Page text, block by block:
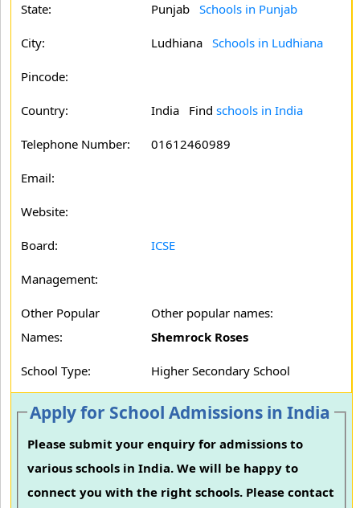
State: Punjab Schools in Punjab
City: Ludhiana Schools in Ludhiana
Pincode:
Country: India Find schools in India
Telephone Number: 01612460989
Email:
Website:
Board: ICSE
Management:
Other Popular
Names:
Other popular names:
Shemrock Roses
School Type: Higher Secondary School
Apply for School Admissions in India
Please submit your enquiry for admissions to
various schools in India. We will be happy to
connect you with the right schools. Please contact